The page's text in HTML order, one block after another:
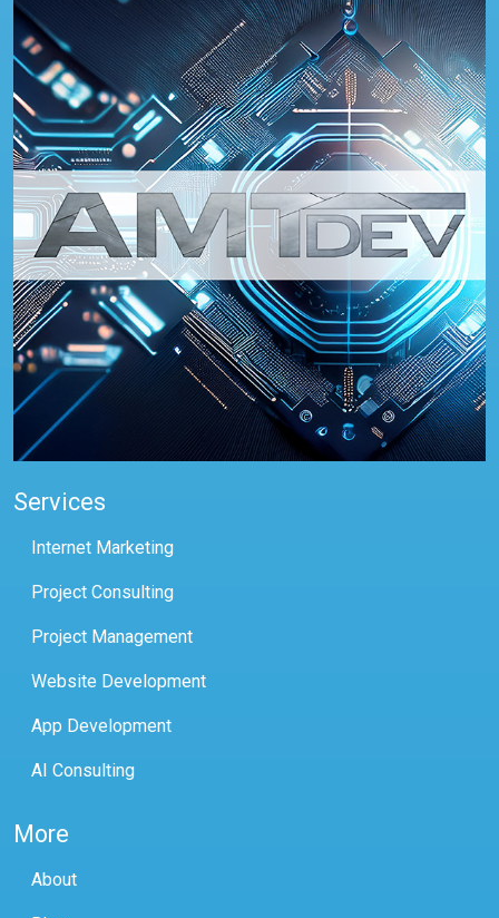
Services
Internet Marketing
Project Consulting
Project Management
Website Development
App Development
AI Consulting
More
About